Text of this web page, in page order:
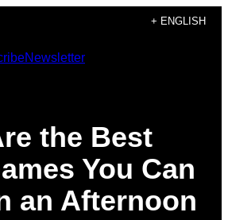
+ ENGLISH
Newsletter
the Best
You Can
an Afternoon